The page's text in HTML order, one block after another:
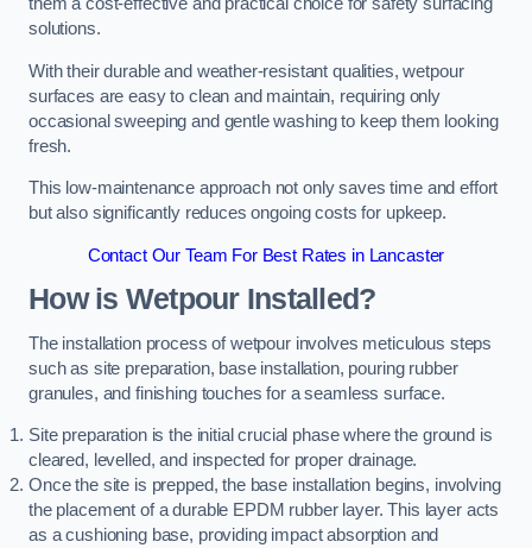
them a cost-effective and practical choice for safety surfacing
solutions.
With their durable and weather-resistant qualities, wetpour
surfaces are easy to clean and maintain, requiring only
occasional sweeping and gentle washing to keep them looking
fresh.
This low-maintenance approach not only saves time and effort
but also significantly reduces ongoing costs for upkeep.
Contact Our Team For Best Rates in Lancaster
How is Wetpour Installed?
The installation process of wetpour involves meticulous steps
such as site preparation, base installation, pouring rubber
granules, and finishing touches for a seamless surface.
Site preparation is the initial crucial phase where the ground is
cleared, levelled, and inspected for proper drainage.
Once the site is prepped, the base installation begins, involving
the placement of a durable EPDM rubber layer. This layer acts
as a cushioning base, providing impact absorption and